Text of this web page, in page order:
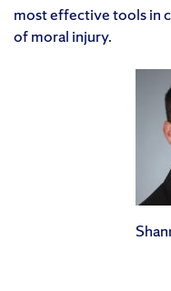
most effective tools in
of moral injury.